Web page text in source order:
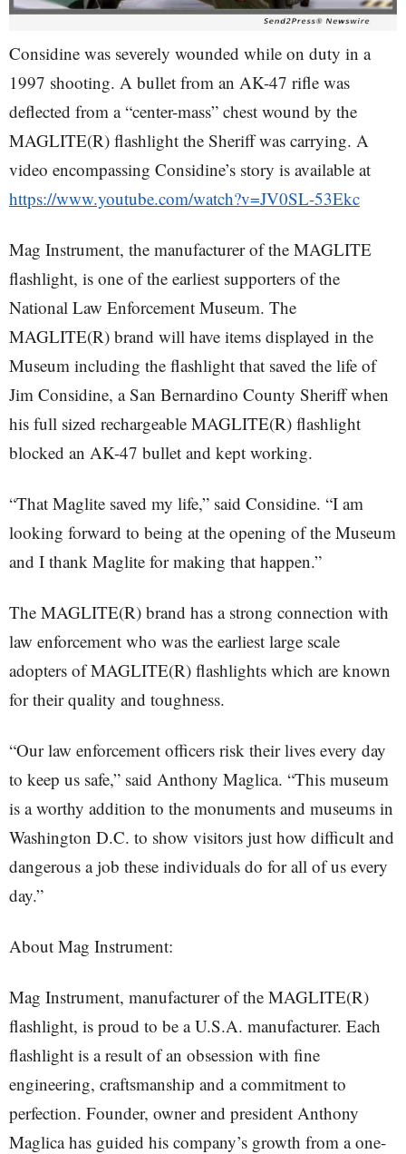
Considine was severely wounded while on duty in a
1997 shooting. A bullet from an AK-47 rifle was
deflected from a “center-mass” chest wound by the
MAGLITE(R) flashlight the Sheriff was carrying. A
video encompassing Considine’s story is available at
https://www.youtube.com/watch?v=JV0SL-53Ekc
Mag Instrument, the manufacturer of the MAGLITE
flashlight, is one of the earliest supporters of the
National Law Enforcement Museum. The
MAGLITE(R) brand will have items displayed in the
Museum including the flashlight that saved the life of
Jim Considine, a San Bernardino County Sheriff when
his full sized rechargeable MAGLITE(R) flashlight
blocked an AK-47 bullet and kept working.
“That Maglite saved my life,” said Considine. “I am
looking forward to being at the opening of the Museum
and I thank Maglite for making that happen.”
The MAGLITE(R) brand has a strong connection with
law enforcement who was the earliest large scale
adopters of MAGLITE(R) flashlights which are known
for their quality and toughness.
“Our law enforcement officers risk their lives every day
to keep us safe,” said Anthony Maglica. “This museum
is a worthy addition to the monuments and museums in
Washington D.C. to show visitors just how difficult and
dangerous a job these individuals do for all of us every
day.”
About Mag Instrument:
Mag Instrument, manufacturer of the MAGLITE(R)
flashlight, is proud to be a U.S.A. manufacturer. Each
flashlight is a result of an obsession with fine
engineering, craftsmanship and a commitment to
perfection. Founder, owner and president Anthony
Maglica has guided his company’s growth from a one-